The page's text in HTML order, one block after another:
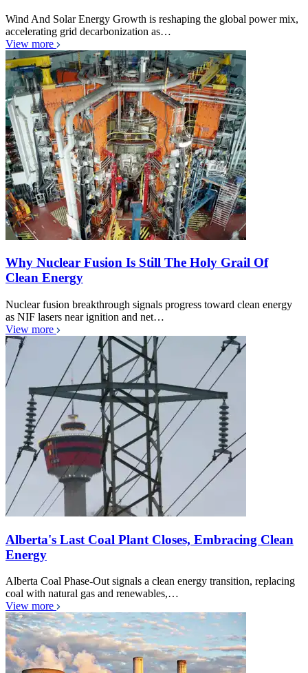
Wind And Solar Energy Growth is reshaping the global power mix,
accelerating grid decarbonization as…
View more
Why Nuclear Fusion Is Still The Holy Grail Of
Clean Energy
Nuclear fusion breakthrough signals progress toward clean energy
as NIF lasers near ignition and net…
View more
Alberta's Last Coal Plant Closes, Embracing Clean
Energy
Alberta Coal Phase-Out signals a clean energy transition, replacing
coal with natural gas and renewables,…
View more